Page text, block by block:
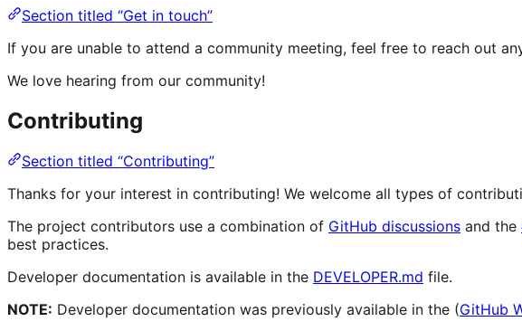
Section titled “Get in touch”
If you are unable to attend a community meeting, feel free to reach out
We love hearing from our community!
Contributing
Section titled “Contributing”
Thanks for your interest in contributing! We welcome all types of
The project contributors use a combination of GitHub discussions and the
best practices.
Developer documentation is available in the DEVELOPER.md file.
NOTE: Developer documentation was previously available in the (GitHub